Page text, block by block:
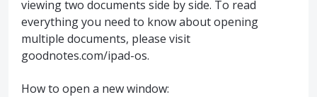
viewing two documents side by side. To read
everything you need to know about opening
multiple documents, please visit
goodnotes.com/ipad-os.
How to open a new window: